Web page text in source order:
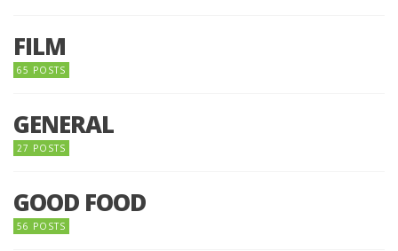
FILM
65 POSTS
GENERAL
27 POSTS
GOOD FOOD
56 POSTS